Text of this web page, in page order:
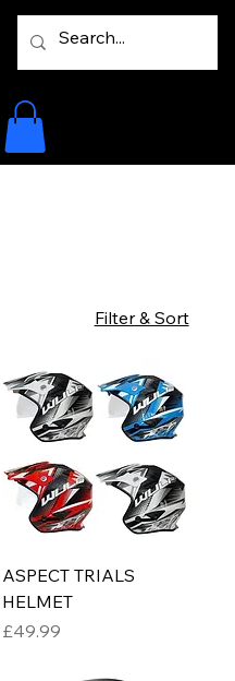
Filter & Sort
ASPECT TRIALS
HELMET
Price
£49.99